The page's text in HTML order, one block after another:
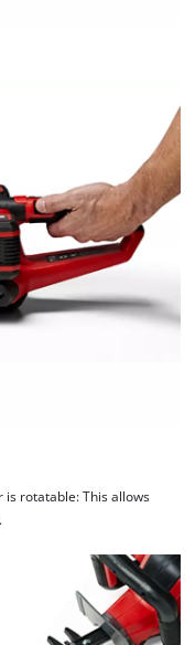
rotatable: This allows